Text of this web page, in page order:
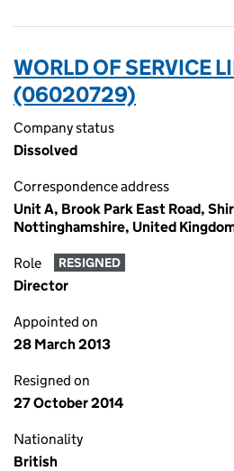
WORLD OF SERVICE
(06020729)
Company status
Dissolved
Correspondence address
Unit A, Brook Park East Road,
Nottinghamshire, United
Role RESIGNED
Director
Appointed on
28 March 2013
Resigned on
27 October 2014
Nationality
British